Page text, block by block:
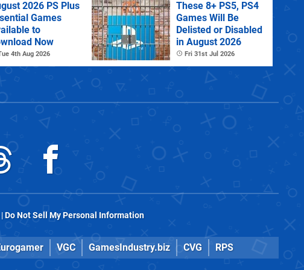
2026 PS Plus
Games
to
Now
4th Aug 2026
These 8+ PS5, PS4
Games Will Be
Delisted or Disabled
in August 2026
Fri 31st Jul 2026
Do Not Sell My Personal Information
VGC GamesIndustry.biz CVG RPS